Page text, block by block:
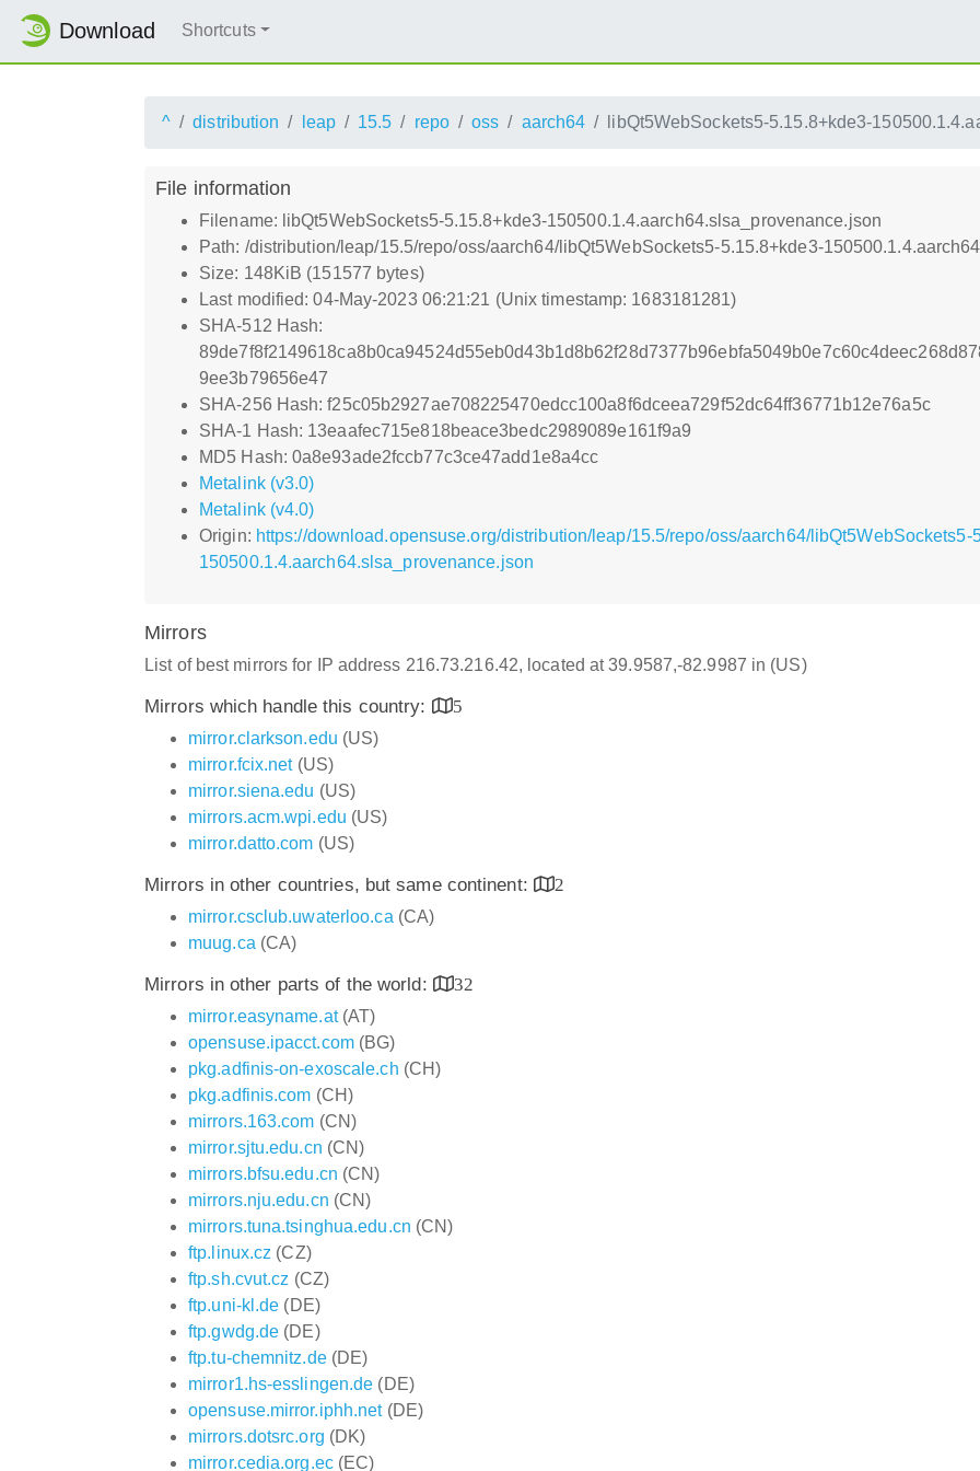
Download Shortcuts
^ distribution leap 15.5 repo oss aarch64 libQt5WebSockets5-5.15.8+kde3-
File information
Filename: libQt5WebSockets5-5.15.8+kde3-150500.1.4.aarch64.slsa_provenance.json
Path: /distribution/leap/15.5/repo/oss/aarch64/libQt5WebSockets5-5.15.8+kde3-
Size: 148KiB (151577 bytes)
Last modified: 04-May-2023 06:21:21 (Unix timestamp: 1683181281)
SHA-512 Hash:
9ee3b79656e47
SHA-256 Hash: f25c05b2927ae708225470edcc100a8f6dceea729f52dc64ff36771b12e76a5c
SHA-1 Hash: 13eaafec715e818beace3bedc2989089e161f9a9
MD5 Hash: 0a8e93ade2fccb77c3ce47add1e8a4cc
Metalink (v3.0)
Metalink (v4.0)
Origin: https://download.opensuse.org/distribution/leap/15.5/repo/oss/aarch64/libQt5WebSockets5-
150500.1.4.aarch64.slsa_provenance.json
Mirrors
List of best mirrors for IP address 216.73.216.42, located at 39.9587,-82.9987 in (US)
Mirrors which handle this country:
5
mirror.clarkson.edu (US)
mirror.fcix.net(US)
mirror.siena.edu (US)
mirrors.acm.wpi.edu (US)
mirror.datto.com (US)
Mirrors in other countries, but same continent:
2
mirror.csclub.uwaterloo.ca (CA)
muug.ca (CA)
Mirrors in other parts of the world:
32
mirror.easyname.at(AT)
opensuse.ipacct.com(BG)
pkg.adfinis-on-exoscale.ch (CH)
pkg.adfinis.com (CH)
mirrors.163.com (CN)
mirror.sjtu.edu.cn (CN)
mirrors.bfsu.edu.cn (CN)
mirrors.nju.edu.cn (CN)
mirrors.tuna.tsinghua.edu.cn (CN)
ftp.linux.cz (CZ)
ftp.sh.cvut.cz (CZ)
ftp.uni-kl.de (DE)
ftp.gwdg.de (DE)
ftp.tu-chemnitz.de(DE)
mirror1.hs-esslingen.de (DE)
opensuse.mirror.iphh.net(DE)
mirrors.dotsrc.org (DK)
mirror.cedia.org.ec(EC)